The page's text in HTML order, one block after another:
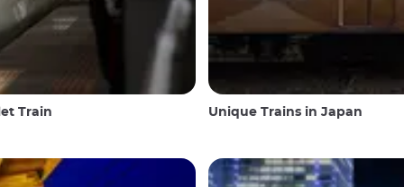
Train Unique Trains in Japan